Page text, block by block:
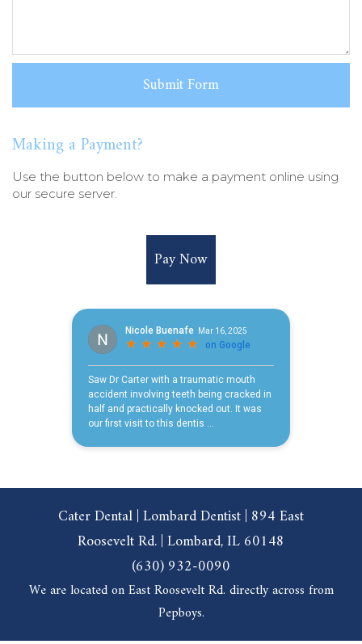
Making a Payment?
Use the button below to make a payment online using
our secure server.
Pay Now
Cater Dental | Lombard Dentist | 894 East
Roosevelt Rd. | Lombard, IL 60148
(630) 932-0090
We are located on East Roosevelt Rd. directly across from
Pepboys.